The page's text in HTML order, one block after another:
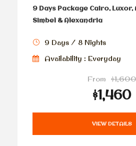
9 Days Package Cairo, Luxor,
Simbel & Alexandria
9 Days / 8 Nights
Availability : Everyday
From $1,600
$1,460
VIEW DETAILS